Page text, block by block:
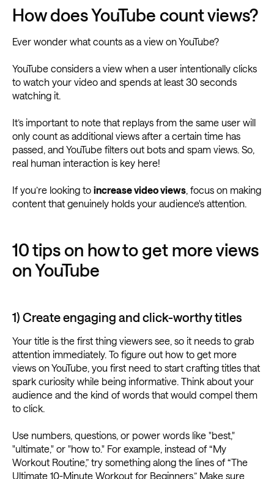
How does YouTube count views?
Ever wonder what counts as a view on YouTube?
YouTube considers a view when a user intentionally clicks
to watch your video and spends at least 30 seconds
watching it.
It’s important to note that replays from the same user will
only count as additional views after a certain time has
passed, and YouTube filters out bots and spam views. So,
real human interaction is key here!
If you’re looking to increase video views, focus on making
content that genuinely holds your audience's attention.
10 tips on how to get more views
on YouTube
1) Create engaging and click-worthy titles
Your title is the first thing viewers see, so it needs to grab
attention immediately. To figure out how to get more
views on YouTube, you first need to start crafting titles that
spark curiosity while being informative. Think about your
audience and the kind of words that would compel them
to click.
Use numbers, questions, or power words like "best,"
"ultimate," or "how to." For example, instead of “My
Workout Routine,” try something along the lines of “The
Ultimate 10-Minute Workout for Beginners.” Make sure